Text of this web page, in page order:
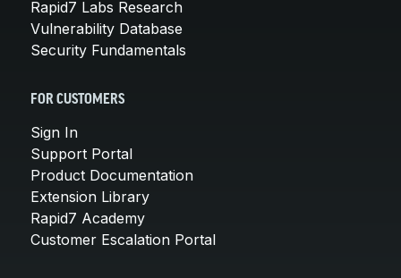
Rapid7 Labs Research
Vulnerability Database
Security Fundamentals
FOR CUSTOMERS
Sign In
Support Portal
Product Documentation
Extension Library
Rapid7 Academy
Customer Escalation Portal